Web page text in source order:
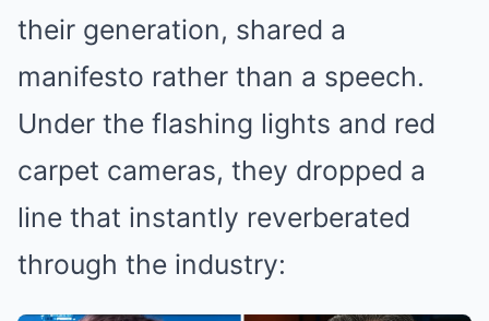
their generation, shared a
manifesto rather than a speech.
Under the flashing lights and red
carpet cameras, they dropped a
line that instantly reverberated
through the industry: